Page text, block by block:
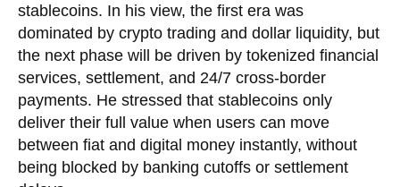
stablecoins. In his view, the first era was
dominated by crypto trading and dollar liquidity, but
the next phase will be driven by tokenized financial
services, settlement, and 24/7 cross-border
payments. He stressed that stablecoins only
deliver their full value when users can move
between fiat and digital money instantly, without
being blocked by banking cutoffs or settlement